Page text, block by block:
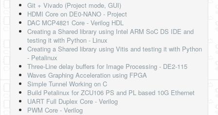
OS
Misc
Legacy
About us
Donate
Contact Us
Terms and Conditions
Git + Vivado (Project mode, GUI)
HDMI Core on DE0-NANO - Project
DAC MCP4821 Core - Verilog HDL
Creating a Shared library using Intel ARM SoC DS IDE and
testing it with Python - Linux
Creating a Shared library using Vitis and testing it with Python
- Petalinux
Three-Line delay buffers for Image Processing - DE2-115
Waves Graphing Acceleration using FPGA
Simple Tunnel Working on C
Build Petalinux for ZCU106 PS and PL based 10G Ethernet
UART Full Duplex Core - Verilog
PWM Core - Verilog